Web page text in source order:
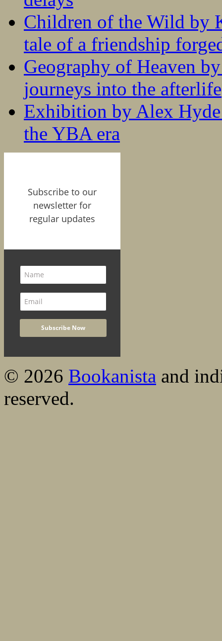
Children of the Wild by
tale of a friendship
Geography of Heaven
journeys into the afterlife
Exhibition by Alex
the YBA era
Subscribe to our
newsletter for
regular updates
© 2026 Bookanista and
reserved.